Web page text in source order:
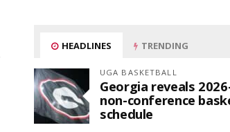
HEADLINES TRENDING
UGA BASKETBALL
Georgia reveals
non-conference
schedule